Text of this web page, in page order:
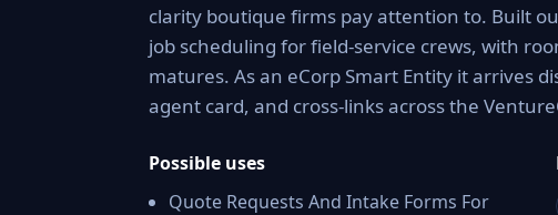
clarity boutique firms pay attention to. Built
job scheduling for field-service crews, with
matures. As an eCorp Smart Entity it arrives
agent card, and cross-links across the
Possible uses
Quote Requests And Intake Forms For